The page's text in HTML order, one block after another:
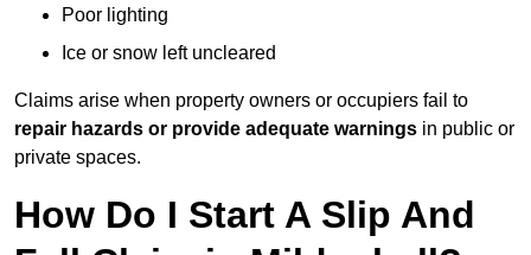
Poor lighting
Ice or snow left uncleared
Claims arise when property owners or occupiers fail to
repair hazards or provide adequate warnings in public or
private spaces.
How Do I Start A Slip And